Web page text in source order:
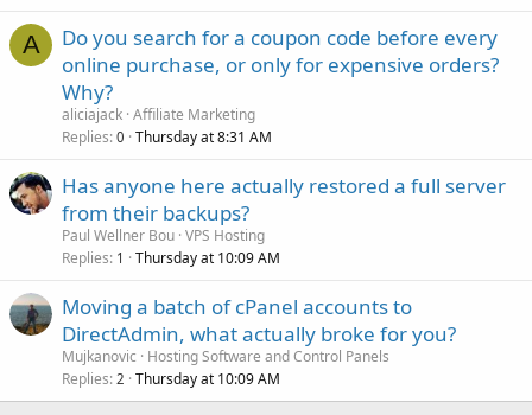
A
Do you search for a coupon code before every
online purchase, or only for expensive orders?
Why?
aliciajack Affiliate Marketing
Replies 0 Thursday at 8:31 AM
Has anyone here actually restored a full server
from their backups?
Paul Wellner Bou VPS Hosting
Replies 1 Thursday at 10:09 AM
Moving a batch of cPanel accounts to
DirectAdmin, what actually broke for you?
Mujkanovic
Hosting Software and Control Panels
Replies 2 Thursday at 10:09 AM